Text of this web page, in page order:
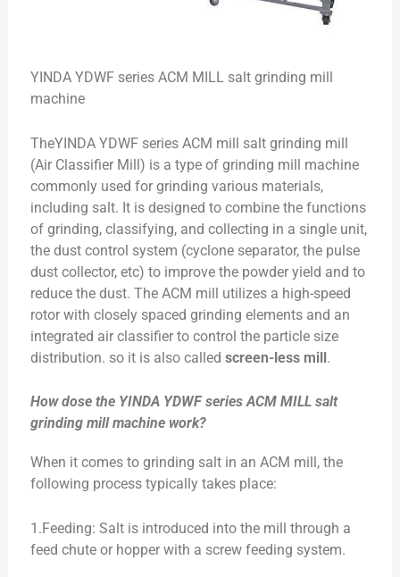
YINDA YDWF series ACM MILL salt grinding mill
machine
TheYINDA YDWF series ACM mill salt grinding mill
(Air Classifier Mill) is a type of grinding mill machine
commonly used for grinding various materials,
including salt. It is designed to combine the functions
of grinding, classifying, and collecting in a single unit,
the dust control system (cyclone separator, the pulse
dust collector, etc) to improve the powder yield and to
reduce the dust. The ACM mill utilizes a high-speed
rotor with closely spaced grinding elements and an
integrated air classifier to control the particle size
distribution. so it is also called screen-less mill.
How dose the YINDA YDWF series ACM MILL salt
grinding mill machine work?
When it comes to grinding salt in an ACM mill, the
following process typically takes place:
1.Feeding: Salt is introduced into the mill through a
feed chute or hopper with a screw feeding system.